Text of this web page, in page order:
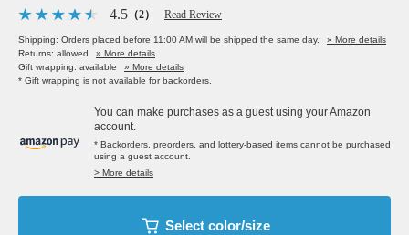
4.5 （2） Read Review
Shipping: Orders placed before 11:00 AM will be shipped the same day.
» More details
Returns: allowed
» More details
Gift wrapping: available
» More details
* Gift wrapping is not available for backorders.
You can make purchases as a guest using your Amazon
account.
* Backorders, preorders, and lottery-based items cannot be purchased
using a guest account.
> More details
Select color/size